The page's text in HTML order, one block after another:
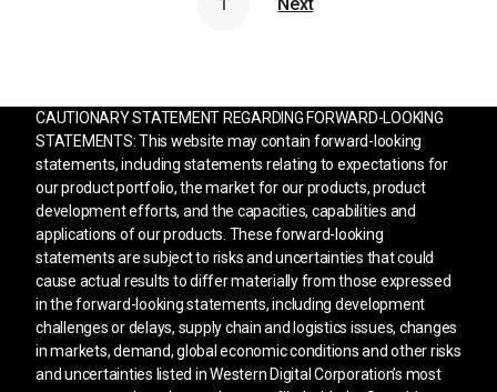
CAUTIONARY STATEMENT REGARDING FORWARD-LOOKING
STATEMENTS: This website may contain forward-looking
statements, including statements relating to expectations for
our product portfolio, the market for our products, product
development efforts, and the capacities, capabilities and
applications of our products. These forward-looking
statements are subject to risks and uncertainties that could
cause actual results to differ materially from those expressed
in the forward-looking statements, including development
challenges or delays, supply chain and logistics issues, changes
in markets, demand, global economic conditions and other risks
and uncertainties listed in Western Digital Corporation’s most